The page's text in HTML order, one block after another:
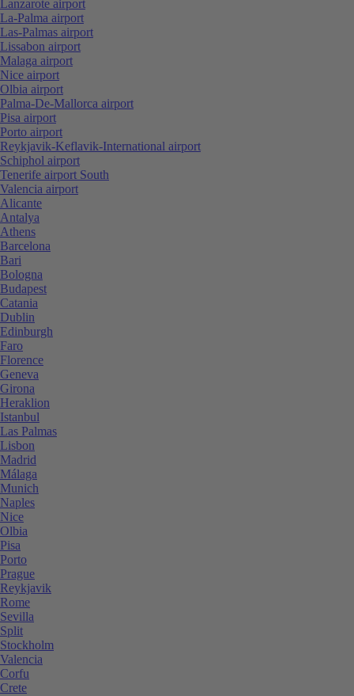
Lanzarote airport
La-Palma airport
Las-Palmas airport
Lissabon airport
Malaga airport
Nice airport
Olbia airport
Palma-De-Mallorca airport
Pisa airport
Porto airport
Reykjavik-Keflavik-International airport
Schiphol airport
Tenerife airport South
Valencia airport
Alicante
Antalya
Athens
Barcelona
Bari
Bologna
Budapest
Catania
Dublin
Edinburgh
Faro
Florence
Geneva
Girona
Heraklion
Istanbul
Las Palmas
Lisbon
Madrid
Málaga
Munich
Naples
Nice
Olbia
Pisa
Porto
Prague
Reykjavik
Rome
Sevilla
Split
Stockholm
Valencia
Corfu
Crete